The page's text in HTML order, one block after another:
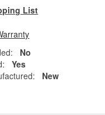
List
No
Yes
New